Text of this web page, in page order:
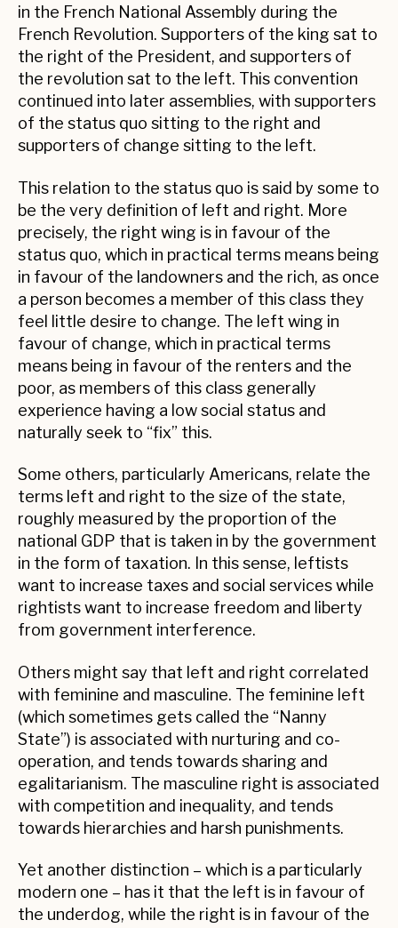
in the French National Assembly during the
French Revolution. Supporters of the king sat to
the right of the President, and supporters of
the revolution sat to the left. This convention
continued into later assemblies, with supporters
of the status quo sitting to the right and
supporters of change sitting to the left.
This relation to the status quo is said by some to
be the very definition of left and right. More
precisely, the right wing is in favour of the
status quo, which in practical terms means being
in favour of the landowners and the rich, as once
a person becomes a member of this class they
feel little desire to change. The left wing in
favour of change, which in practical terms
means being in favour of the renters and the
poor, as members of this class generally
experience having a low social status and
naturally seek to “fix” this.
Some others, particularly Americans, relate the
terms left and right to the size of the state,
roughly measured by the proportion of the
national GDP that is taken in by the government
in the form of taxation. In this sense, leftists
want to increase taxes and social services while
rightists want to increase freedom and liberty
from government interference.
Others might say that left and right correlated
with feminine and masculine. The feminine left
(which sometimes gets called the “Nanny
State”) is associated with nurturing and co-
operation, and tends towards sharing and
egalitarianism. The masculine right is associated
with competition and inequality, and tends
towards hierarchies and harsh punishments.
Yet another distinction – which is a particularly
modern one – has it that the left is in favour of
the underdog, while the right is in favour of the